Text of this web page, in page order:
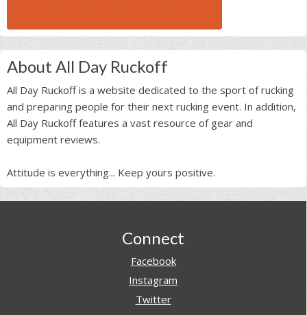
About All Day Ruckoff
All Day Ruckoff is a website dedicated to the sport of rucking
and preparing people for their next rucking event. In addition,
All Day Ruckoff features a vast resource of gear and
equipment reviews.
Attitude is everything... Keep yours positive.
Connect
Facebook
Instagram
Twitter